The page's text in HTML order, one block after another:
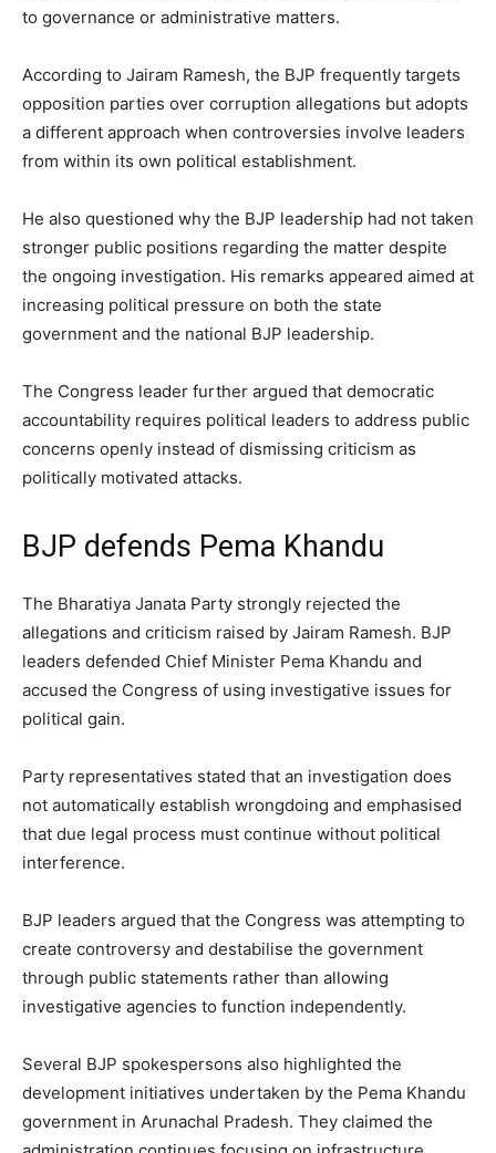
to governance or administrative matters.
According to Jairam Ramesh, the BJP frequently targets
opposition parties over corruption allegations but adopts
a different approach when controversies involve leaders
from within its own political establishment.
He also questioned why the BJP leadership had not taken
stronger public positions regarding the matter despite
the ongoing investigation. His remarks appeared aimed at
increasing political pressure on both the state
government and the national BJP leadership.
The Congress leader further argued that democratic
accountability requires political leaders to address public
concerns openly instead of dismissing criticism as
politically motivated attacks.
BJP defends Pema Khandu
The Bharatiya Janata Party strongly rejected the
allegations and criticism raised by Jairam Ramesh. BJP
leaders defended Chief Minister Pema Khandu and
accused the Congress of using investigative issues for
political gain.
Party representatives stated that an investigation does
not automatically establish wrongdoing and emphasised
that due legal process must continue without political
interference.
BJP leaders argued that the Congress was attempting to
create controversy and destabilise the government
through public statements rather than allowing
investigative agencies to function independently.
Several BJP spokespersons also highlighted the
development initiatives undertaken by the Pema Khandu
government in Arunachal Pradesh. They claimed the